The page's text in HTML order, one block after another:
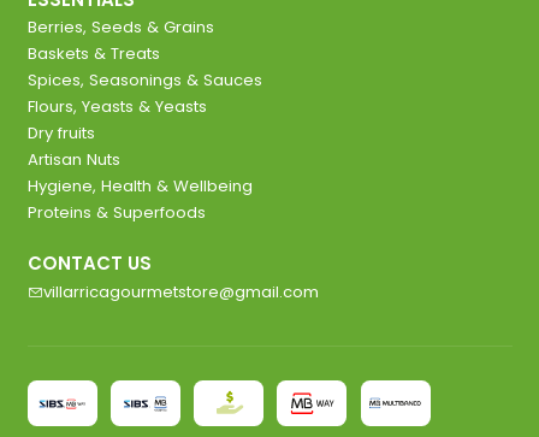
Berries, Seeds & Grains
Baskets & Treats
Spices, Seasonings & Sauces
Flours, Yeasts & Yeasts
Dry fruits
Artisan Nuts
Hygiene, Health & Wellbeing
Proteins & Superfoods
CONTACT US
villarricagourmetstore@gmail.com